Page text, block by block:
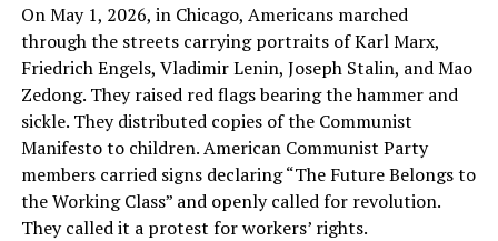
On May 1, 2026, in Chicago, Americans marched
through the streets carrying portraits of Karl Marx,
Friedrich Engels, Vladimir Lenin, Joseph Stalin, and Mao
Zedong. They raised red flags bearing the hammer and
sickle. They distributed copies of the Communist
Manifesto to children. American Communist Party
members carried signs declaring “The Future Belongs to
the Working Class” and openly called for revolution.
They called it a protest for workers’ rights.